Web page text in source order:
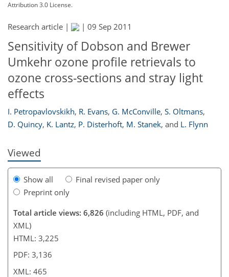
Attribution 3.0 License.
Research article | | 09 Sep 2011
Sensitivity of Dobson and Brewer
Umkehr ozone profile retrievals to
ozone cross-sections and stray light
effects
I. Petropavlovskikh, R. Evans, G. McConville, S. Oltmans,
D. Quincy, K. Lantz, P. Disterhoft, M. Stanek, and L. Flynn
Viewed
Show all
Final revised paper only
Preprint only
Total article views: 6,826 (including HTML, PDF, and
XML)
HTML: 3,225
PDF: 3,136
XML: 465